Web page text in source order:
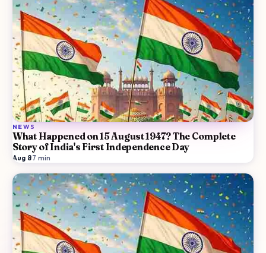
NEWS
What Happened on 15 August 1947? The Complete
Story of India's First Independence Day
Aug 8·7 min